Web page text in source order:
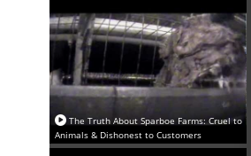
The Truth About Sparboe Farms: Cruel to
Animals & Dishonest to Customers